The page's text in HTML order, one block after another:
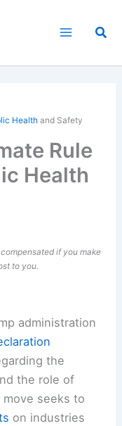
Health and Safety
Rule
Health
if you make
to you.
administration
the
the role of
move seeks to
on industries